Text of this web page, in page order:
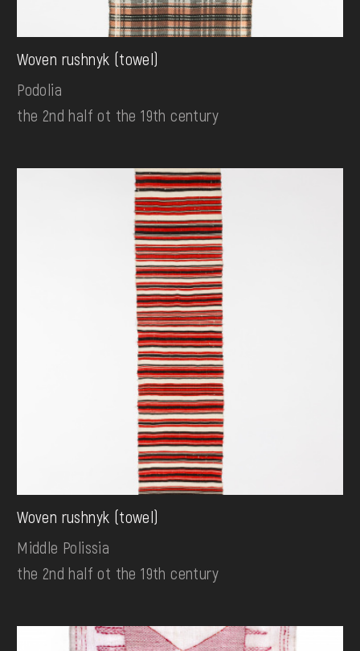
Woven rushnyk (towel)
Podolia
the 2nd half ot the 19th century
Woven rushnyk (towel)
Middle Polissia
the 2nd half ot the 19th century